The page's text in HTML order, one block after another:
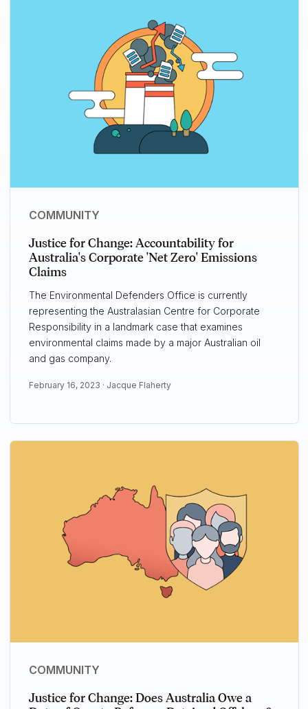
COMMUNITY
Justice for Change: Accountability for
Australia's Corporate 'Net Zero' Emissions
Claims
The Environmental Defenders Office is currently
representing the Australasian Centre for Corporate
Responsibility in a landmark case that examines
environmental claims made by a major Australian oil
and gas company.
February 16, 2023 · Jacque Flaherty
COMMUNITY
Justice for Change: Does Australia Owe a